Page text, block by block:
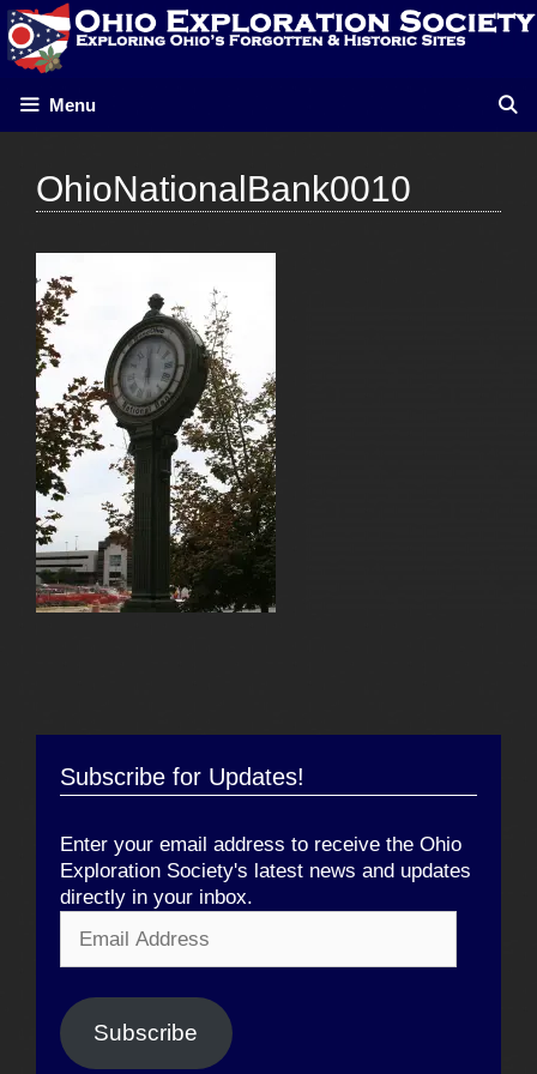
Skip
to
content
Menu
OhioNationalBank0010
Subscribe for Updates!
Enter your email address to receive the Ohio
Exploration Society's latest news and updates
directly in your inbox.
Address
Subscribe